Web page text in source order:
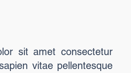
sit amet consectetur
vitae pellentesque